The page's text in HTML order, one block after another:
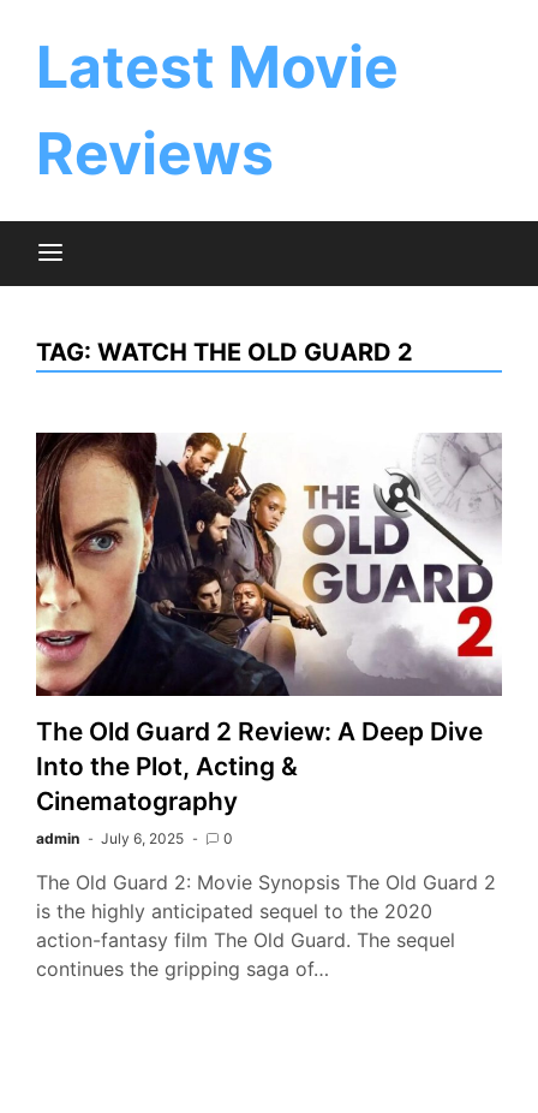
Latest Movie
Reviews
TAG: WATCH THE OLD GUARD 2
The Old Guard 2 Review: A Deep Dive
Into the Plot, Acting &
Cinematography
admin July 6, 2025 0
The Old Guard 2: Movie Synopsis The Old Guard 2
is the highly anticipated sequel to the 2020
action-fantasy film The Old Guard. The sequel
continues the gripping saga of…